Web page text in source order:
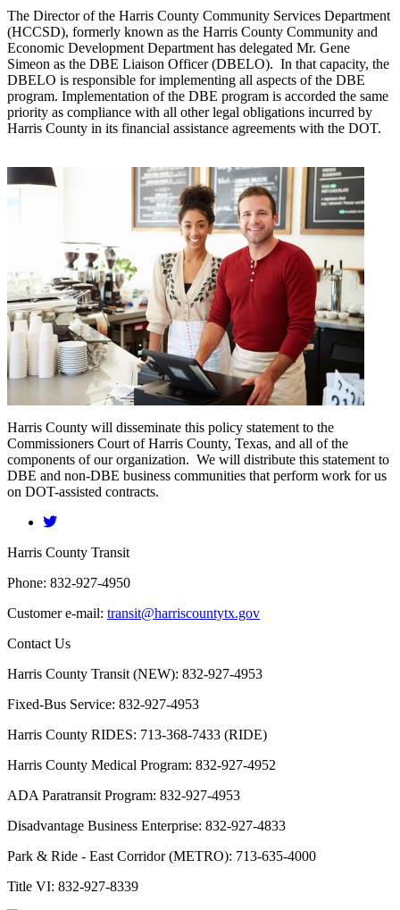
The Director of the Harris County Community Services Department
(HCCSD), formerly known as the Harris County Community and
Economic Development Department has delegated Mr. Gene
Simeon as the DBE Liaison Officer (DBELO). In that capacity, the
DBELO is responsible for implementing all aspects of the DBE
program. Implementation of the DBE program is accorded the same
priority as compliance with all other legal obligations incurred by
Harris County in its financial assistance agreements with the DOT.
Harris County will disseminate this policy statement to the
Commissioners Court of Harris County, Texas, and all of the
components of our organization. We will distribute this statement to
DBE and non-DBE business communities that perform work for us
on DOT-assisted contracts.
​Harris County Transit
Phone: 832-927-4950
Customer e-mail: transit@harriscountytx.gov
Contact Us
Harris County Transit (NEW): 832-927-4953
Fixed-Bus Service: 832-927-4953
Harris County RIDES: 713-368-7433 (RIDE)
Harris County Medical Program: 832-927-4952
ADA Paratransit Program: 832-927-4953
Disadvantage Business Enterprise: 832-927-4833
Park & Ride - East Corridor (METRO): 713-635-4000
Title VI: 832-927-8339